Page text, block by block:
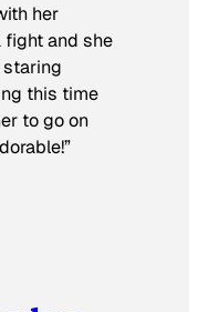
her
fight and she
staring
this time
to go on